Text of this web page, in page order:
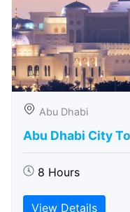
Abu Dhabi
Abu Dhabi City
8 Hours
View Details